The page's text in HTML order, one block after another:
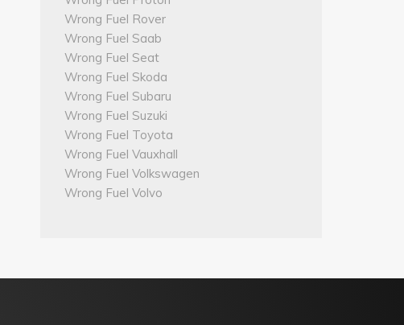
Wrong Fuel Rover
Wrong Fuel Saab
Wrong Fuel Seat
Wrong Fuel Skoda
Wrong Fuel Subaru
Wrong Fuel Suzuki
Wrong Fuel Toyota
Wrong Fuel Vauxhall
Wrong Fuel Volkswagen
Wrong Fuel Volvo